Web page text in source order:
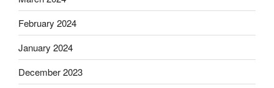
February 2024
January 2024
December 2023